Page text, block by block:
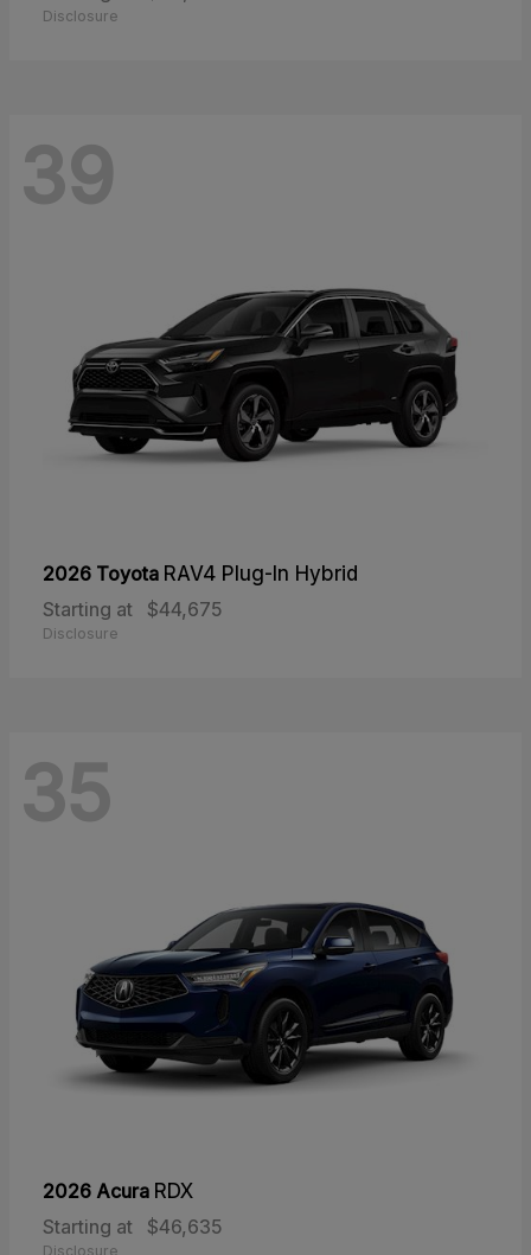
Disclosure
39
2026 Toyota RAV4 Plug-In Hybrid
Starting at
$44,675
Disclosure
35
2026 Acura RDX
Starting at
$46,635
Disclosure